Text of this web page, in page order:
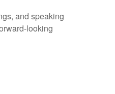
and speaking
looking